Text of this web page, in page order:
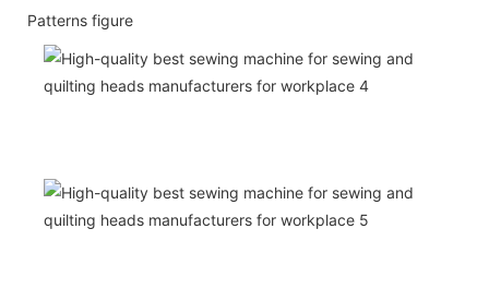
Patterns figure